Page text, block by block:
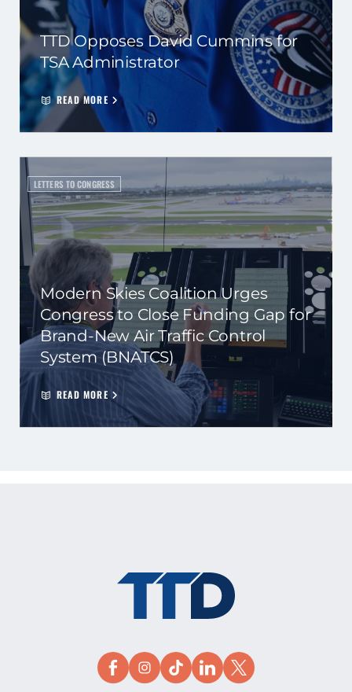
TTD Opposes David Cummins for
TSA Administrator
READ MORE
LETTERS TO CONGRESS
Modern Skies Coalition Urges
Congress to Close Funding Gap for
Brand-New Air Traffic Control
System (BNATCS)
READ MORE